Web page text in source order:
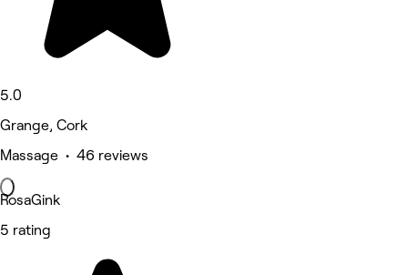
5.0
Grange, Cork
Massage • 46 reviews
RosaGink
5 rating